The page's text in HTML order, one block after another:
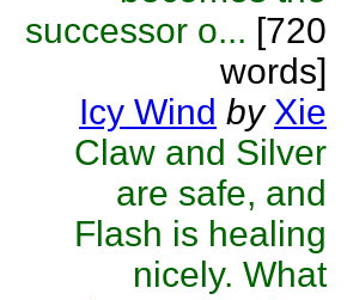
successor o... [720
words]
Icy Wind by Xie
Claw and Silver
are safe, and
Flash is healing
nicely. What